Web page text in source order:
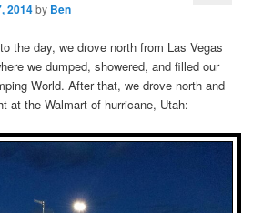
2014by Ben
the day, we drove north from Las Vegas
we dumped, showered, and filled our
World. After that, we drove north and
at the Walmart of hurricane, Utah: